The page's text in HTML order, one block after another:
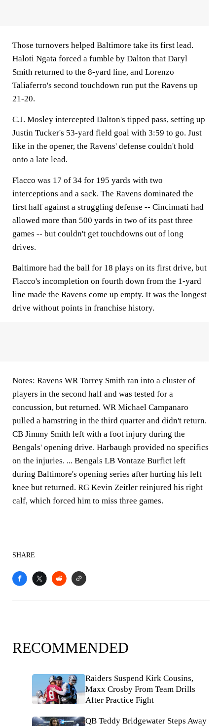
Those turnovers helped Baltimore take its first lead.
Haloti Ngata forced a fumble by Dalton that Daryl
Smith returned to the 8-yard line, and Lorenzo
Taliaferro's second touchdown run put the Ravens up
21-20.
C.J. Mosley intercepted Dalton's tipped pass, setting up
Justin Tucker's 53-yard field goal with 3:59 to go. Just
like in the opener, the Ravens' defense couldn't hold
onto a late lead.
Flacco was 17 of 34 for 195 yards with two
interceptions and a sack. The Ravens dominated the
first half against a struggling defense -- Cincinnati had
allowed more than 500 yards in two of its past three
games -- but couldn't get touchdowns out of long
drives.
Baltimore had the ball for 18 plays on its first drive, but
Flacco's incompletion on fourth down from the 1-yard
line made the Ravens come up empty. It was the longest
drive without points in franchise history.
Notes: Ravens WR Torrey Smith ran into a cluster of
players in the second half and was tested for a
concussion, but returned. WR Michael Campanaro
pulled a hamstring in the third quarter and didn't return.
CB Jimmy Smith left with a foot injury during the
Bengals' opening drive. Harbaugh provided no specifics
on the injuries. ... Bengals LB Vontaze Burfict left
during Baltimore's opening series after hurting his left
knee but returned. RG Kevin Zeitler reinjured his right
calf, which forced him to miss three games.
SHARE
RECOMMENDED
Raiders Suspend Kirk Cousins,
Maxx Crosby From Team Drills
After Practice Fight
QB Teddy Bridgewater Steps Away